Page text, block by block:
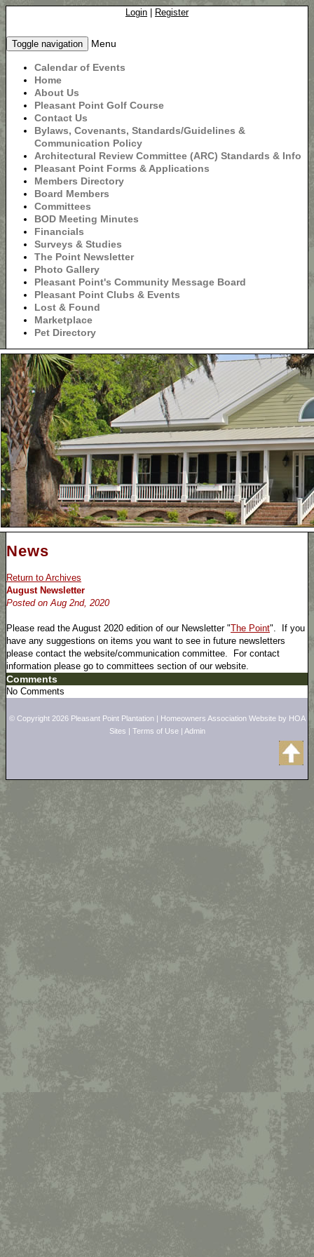
Login Register
Toggle navigation Menu
Calendar of Events
Home
About Us
Pleasant Point Golf Course
Contact Us
Bylaws, Covenants, Standards/Guidelines &
Communication Policy
Architectural Review Committee (ARC) Standards & Info
Pleasant Point Forms & Applications
Members Directory
Board Members
Committees
BOD Meeting Minutes
Financials
Surveys & Studies
The Point Newsletter
Photo Gallery
Pleasant Point's Community Message Board
Pleasant Point Clubs & Events
Lost & Found
Marketplace
Pet Directory
News
Return to Archives
August Newsletter
Posted on Aug 2nd, 2020
Please read the August 2020 edition of our Newsletter "The Point". If you
have any suggestions on items you want to see in future newsletters
please contact the website/communication committee. For contact
information please go to committees section of our website.
Comments
No Comments
© Copyright 2026 Pleasant Point Plantation| Homeowners Association Websiteby HOA
Sites | Terms of Use| Admin